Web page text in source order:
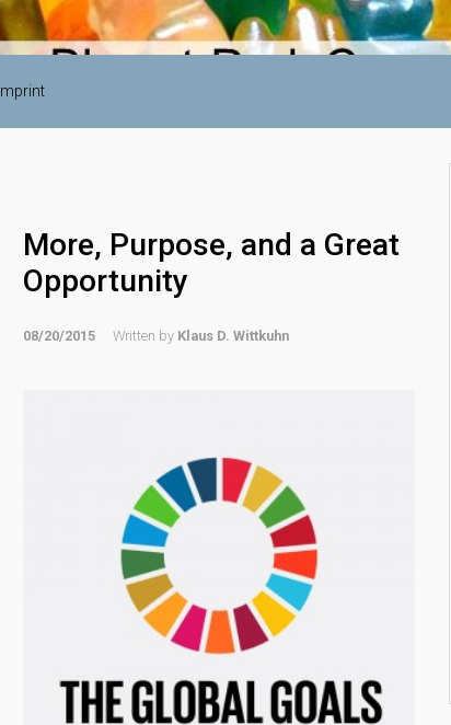
Imprint
More, Purpose, and a Great
Opportunity
08/20/2015 Written by Klaus D. Wittkuhn